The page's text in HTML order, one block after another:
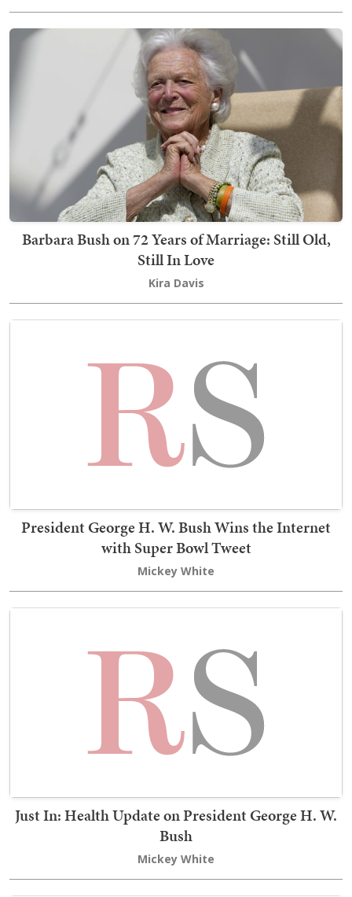
Barbara Bush on 72 Years of Marriage: Still Old,
Still In Love
Kira Davis
President George H. W. Bush Wins the Internet
with Super Bowl Tweet
Mickey White
Just In: Health Update on President George H. W.
Bush
Mickey White